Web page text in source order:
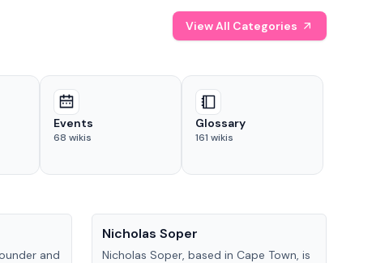
View All Categories
Events
68 wikis
Glossary
161 wikis
and
Nicholas Soper
Nicholas Soper, based in Cape Town, is